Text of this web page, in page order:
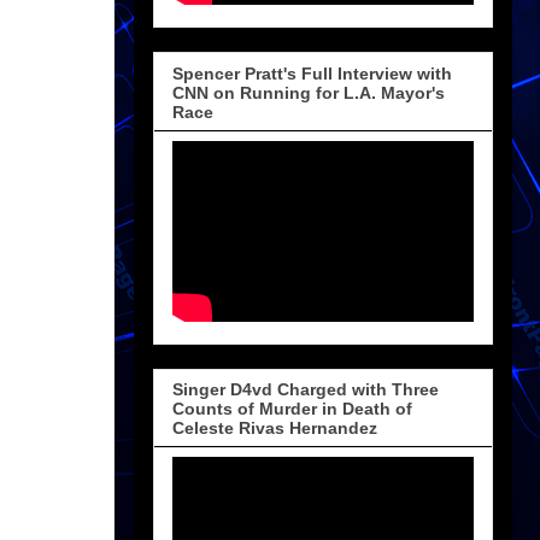
Spencer Pratt's Full Interview with
CNN on Running for L.A. Mayor's
Race
Singer D4vd Charged with Three
Counts of Murder in Death of
Celeste Rivas Hernandez